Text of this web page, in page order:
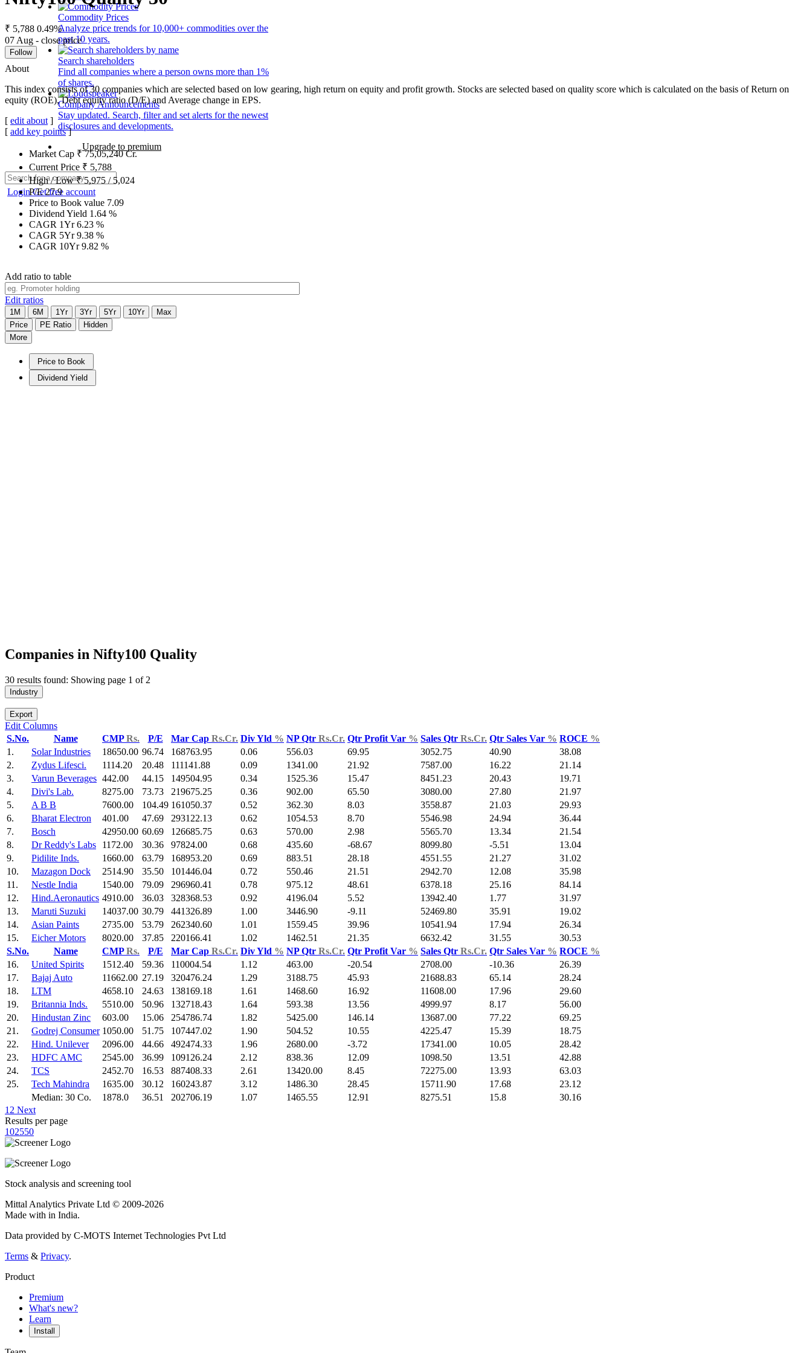
Commodity Prices
Analyze price trends for 10,000+ commodities over the
past 10 years.
Search shareholders
Find all companies where a person owns more than 1%
of shares.
Company Announcements
Stay updated. Search, filter and set alerts for the newest
disclosures and developments.
Upgrade to premium
LoginGet free account
₹ 5,788 0.49%
07 Aug - close price
Follow
About
This index consists of 30 companies which are selected based on low gearing, high return on equity and profit growth. Stocks are selected based on quality score which is calculated on the basis of Return on
equity (ROE), Debt equity ratio (D/E) and Average change in EPS.
[ edit about]
[ add key points]
Market Cap ₹75,05,240Cr.
Current Price ₹ 5,788
High / Low₹5,975 / 5,024
P/E27.9
Price to Book value 7.09
Dividend Yield 1.64 %
CAGR 1Yr6.23 %
CAGR 5Yr9.38 %
CAGR 10Yr9.82 %
Add ratio to table
Edit ratios
1M 6M 1Yr 3Yr 5Yr 10Yr
Max
Price
PE Ratio
Hidden
More
Price to Book
Dividend Yield
Companies in Nifty100 Quality
30 results found: Showing page 1 of 2
Industry
Export
Edit Columns
S.No.
Name CMPRs. P/E Mar Cap Rs.Cr. Div Yld % NP Qtr Rs.Cr. Qtr Profit Var % Sales Qtr Rs.Cr. Qtr Sales Var % ROCE %
1.
Solar Industries 18650.00 96.74 168763.95 0.06 556.03 69.95 3052.75 40.90
38.08
2.
Zydus Lifesci. 1114.20 20.48 111141.88 0.09 1341.00 21.92 7587.00 16.22
21.14
3.
Varun Beverages 442.00 44.15 149504.95 0.34 1525.36 15.47 8451.23 20.43
19.71
4.
Divi's Lab. 8275.00 73.73 219675.25 0.36 902.00 65.50 3080.00 27.80
21.97
5.
A B B 7600.00 104.49 161050.37 0.52 362.30 8.03 3558.87 21.03
29.93
6.
Bharat Electron 401.00 47.69 293122.13 0.62 1054.53 8.70 5546.98 24.94
36.44
7.
Bosch 42950.00 60.69 126685.75 0.63 570.00 2.98 5565.70 13.34
21.54
8.
Dr Reddy's Labs 1172.00 30.36 97824.00 0.68 435.60 -68.67 8099.80 -5.51
13.04
9.
Pidilite Inds. 1660.00 63.79 168953.20 0.69 883.51 28.18 4551.55 21.27
31.02
10.
Mazagon Dock 2514.90 35.50 101446.04 0.72 550.46 21.51 2942.70 12.08
35.98
11.
Nestle India 1540.00 79.09 296960.41 0.78 975.12 48.61 6378.18 25.16
84.14
12.
Hind.Aeronautics 4910.00 36.03 328368.53 0.92 4196.04 5.52 13942.40 1.77
31.97
13.
Maruti Suzuki 14037.00 30.79 441326.89 1.00 3446.90 -9.11 52469.80 35.91
19.02
14.
Asian Paints 2735.00 53.79 262340.60 1.01 1559.45 39.96 10541.94 17.94
26.34
15.
Eicher Motors 8020.00 37.85 220166.41 1.02 1462.51 21.35 6632.42 31.55
30.53
S.No.
Name CMPRs. P/E Mar Cap Rs.Cr. Div Yld % NP Qtr Rs.Cr. Qtr Profit Var % Sales Qtr Rs.Cr. Qtr Sales Var % ROCE %
16.
United Spirits 1512.40 59.36 110004.54 1.12 463.00 -20.54 2708.00 -10.36
26.39
17.
Bajaj Auto 11662.00 27.19 320476.24 1.29 3188.75 45.93 21688.83 65.14
28.24
18.
LTM 4658.10 24.63 138169.18 1.61 1468.60 16.92 11608.00 17.96
29.60
19.
Britannia Inds. 5510.00 50.96 132718.43 1.64 593.38 13.56 4999.97 8.17
56.00
20.
Hindustan Zinc 603.00 15.06 254786.74 1.82 5425.00 146.14 13687.00 77.22
69.25
21.
Godrej Consumer 1050.00 51.75 107447.02 1.90 504.52 10.55 4225.47 15.39
18.75
22.
Hind. Unilever 2096.00 44.66 492474.33 1.96 2680.00 -3.72 17341.00 10.05
28.42
23.
HDFC AMC 2545.00 36.99 109126.24 2.12 838.36 12.09 1098.50 13.51
42.88
24.
TCS 2452.70 16.53 887408.33 2.61 13420.00 8.45 72275.00 13.93
63.03
25.
Tech Mahindra 1635.00 30.12 160243.87 3.12 1486.30 28.45 15711.90 17.68
23.12
Median: 30 Co.
1878.0 36.51 202706.19 1.07 1465.55 12.91 8275.51 15.8
30.16
1 2 Next
Results per page
102550
Stock analysis and screening tool
Mittal Analytics Private Ltd © 2009-2026
Made with in India.
Data provided by C-MOTS Internet Technologies Pvt Ltd
Terms & Privacy.
Product
Premium
What's new?
Learn
Install